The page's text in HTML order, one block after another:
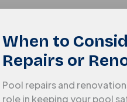
When to
Repairs or
Pool repairs and
role in keeping your pool